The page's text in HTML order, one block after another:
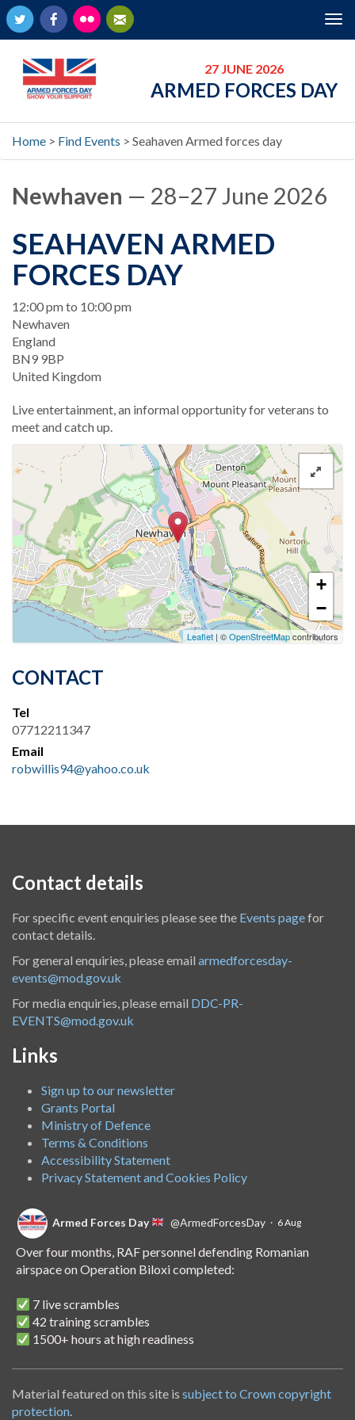
Newsletter
Flickr
Facebook
Twitter
27 JUNE 2026
ARMED FORCES DAY
Home > Find Events > Seahaven Armed forces day
Newhaven — 28–27 June 2026
SEAHAVEN ARMED
FORCES DAY
When
12:00 pm to 10:00 pm
Location
Newhaven
England
BN9 9BP
United Kingdom
Live entertainment, an informal opportunity for veterans to
meet and catch up.
+
−
Leaflet | ©OpenStreetMapcontributors
CONTACT
Tel
07712211347
Email
robwillis94@yahoo.co.uk
Contact details
For specific event enquiries please see the Events pagefor
contact details.
For general enquiries, please email armedforcesday-
events@mod.gov.uk
For media enquiries, please email DDC-PR-
EVENTS@mod.gov.uk
Links
Sign up to our newsletter
Grants Portal
Ministry of Defence
Terms & Conditions
Accessibility Statement
Privacy Statement and Cookies Policy
Armed Forces Day @ArmedForcesDay · 6 Aug
Over four months, RAF personnel defending Romanian
airspace on Operation Biloxi completed:
7 live scrambles
42 training scrambles
1500+ hours at high readiness
A handover of the role to Spanish personnel shows NATO's
unwavering commitment to collective defence.
Material featured on this site is subject to Crown copyright
protection.